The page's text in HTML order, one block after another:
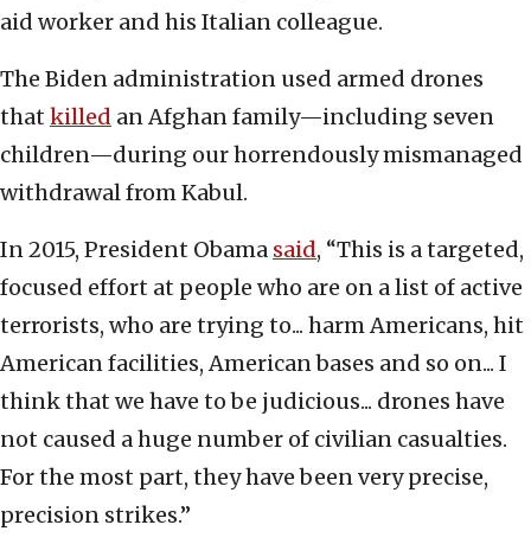
aid worker and his Italian colleague.
The Biden administration used armed drones
that killed an Afghan family—including seven
children—during our horrendously mismanaged
withdrawal from Kabul.
In 2015, President Obama said, “This is a targeted,
focused effort at people who are on a list of active
terrorists, who are trying to... harm Americans, hit
American facilities, American bases and so on... I
think that we have to be judicious... drones have
not caused a huge number of civilian casualties.
For the most part, they have been very precise,
precision strikes.”